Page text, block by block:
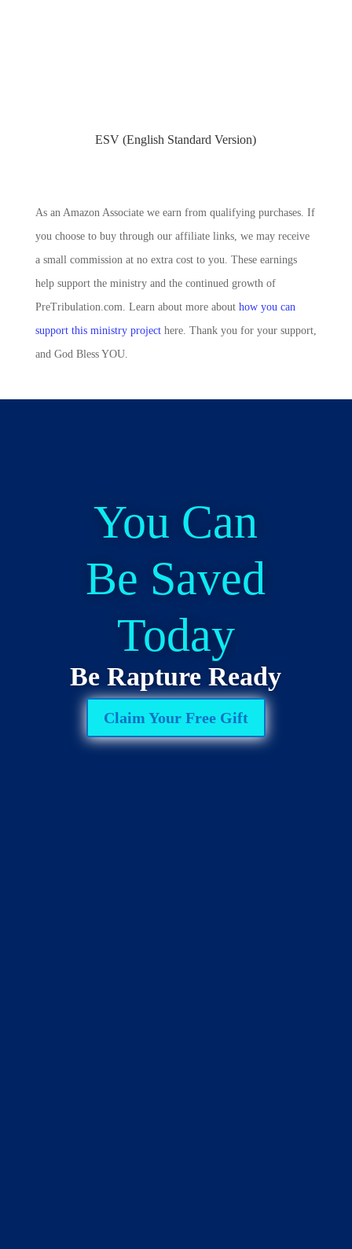
ESV (English Standard Version)
As an Amazon Associate we earn from qualifying purchases. If
you choose to buy through our affiliate links, we may receive
a small commission at no extra cost to you. These earnings
help support the ministry and the continued growth of
PreTribulation.com. Learn about more about how you can
support this ministry projecthere. Thank you for your support,
and God Bless YOU.
You Can
Be Saved
Today
Be Rapture Ready
Claim Your Free Gift